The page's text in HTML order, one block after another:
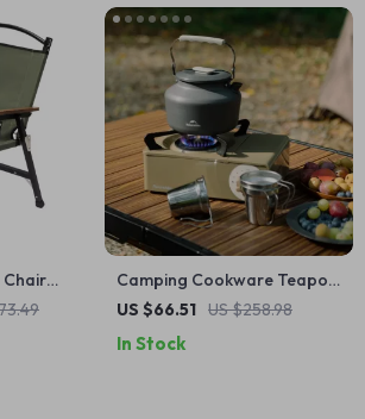
Chair
Alloy
Camping Cookware Teapot
1.4L Portable Outdoor Kettle
US $66.51 US $258.98
In Stock